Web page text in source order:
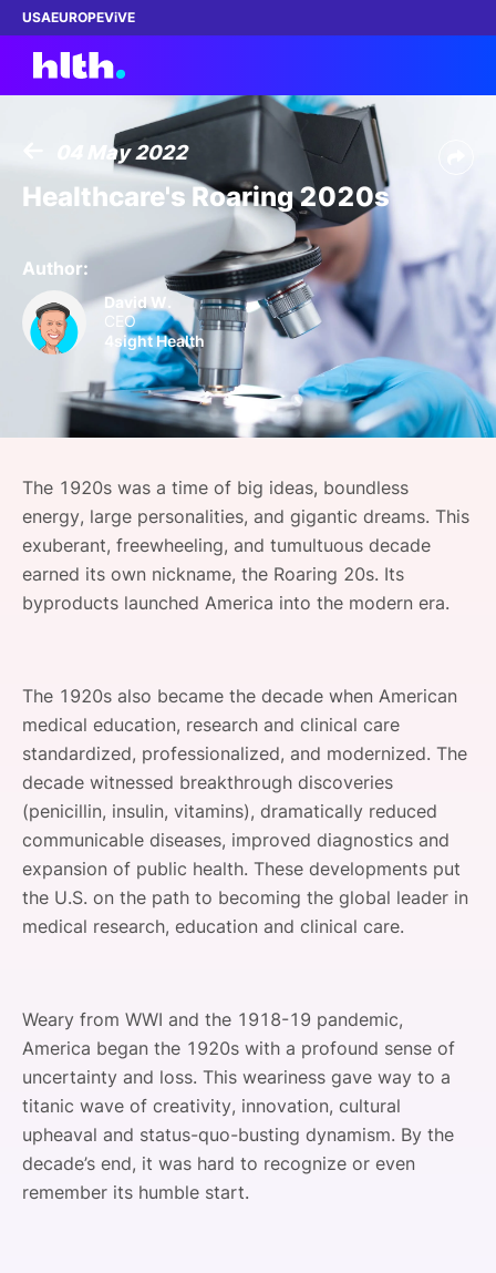
USAEUROPEViVE
Work with us
Membership
Dinners
Events
Content
SPONSORSHIP
FOUNDATION
04 May 2022
Healthcare's Roaring 2020s
Author:
David W.
CEO
4sight Health
The 1920s was a time of big ideas, boundless
energy, large personalities, and gigantic dreams. This
exuberant, freewheeling, and tumultuous decade
earned its own nickname, the Roaring 20s. Its
byproducts launched America into the modern era.
The 1920s also became the decade when American
medical education, research and clinical care
standardized, professionalized, and modernized. The
decade witnessed breakthrough discoveries
(penicillin, insulin, vitamins), dramatically reduced
communicable diseases, improved diagnostics and
expansion of public health. These developments put
the U.S. on the path to becoming the global leader in
medical research, education and clinical care.
Weary from WWI and the 1918-19 pandemic,
America began the 1920s with a profound sense of
uncertainty and loss. This weariness gave way to a
titanic wave of creativity, innovation, cultural
upheaval and status-quo-busting dynamism. By the
decade’s end, it was hard to recognize or even
remember its humble start.